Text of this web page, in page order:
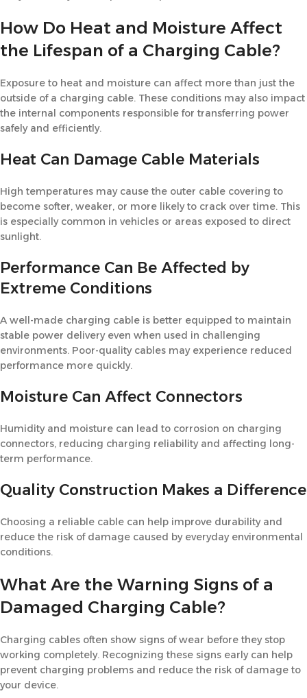
How Do Heat and Moisture Affect
the Lifespan of a Charging Cable?
Exposure to heat and moisture can affect more than just the
outside of a charging cable. These conditions may also impact
the internal components responsible for transferring power
safely and efficiently.
Heat Can Damage Cable Materials
High temperatures may cause the outer cable covering to
become softer, weaker, or more likely to crack over time. This
is especially common in vehicles or areas exposed to direct
sunlight.
Performance Can Be Affected by
Extreme Conditions
A well-made charging cable is better equipped to maintain
stable power delivery even when used in challenging
environments. Poor-quality cables may experience reduced
performance more quickly.
Moisture Can Affect Connectors
Humidity and moisture can lead to corrosion on charging
connectors, reducing charging reliability and affecting long-
term performance.
Quality Construction Makes a Difference
Choosing a reliable cable can help improve durability and
reduce the risk of damage caused by everyday environmental
conditions.
What Are the Warning Signs of a
Damaged Charging Cable?
Charging cables often show signs of wear before they stop
working completely. Recognizing these signs early can help
prevent charging problems and reduce the risk of damage to
your device.